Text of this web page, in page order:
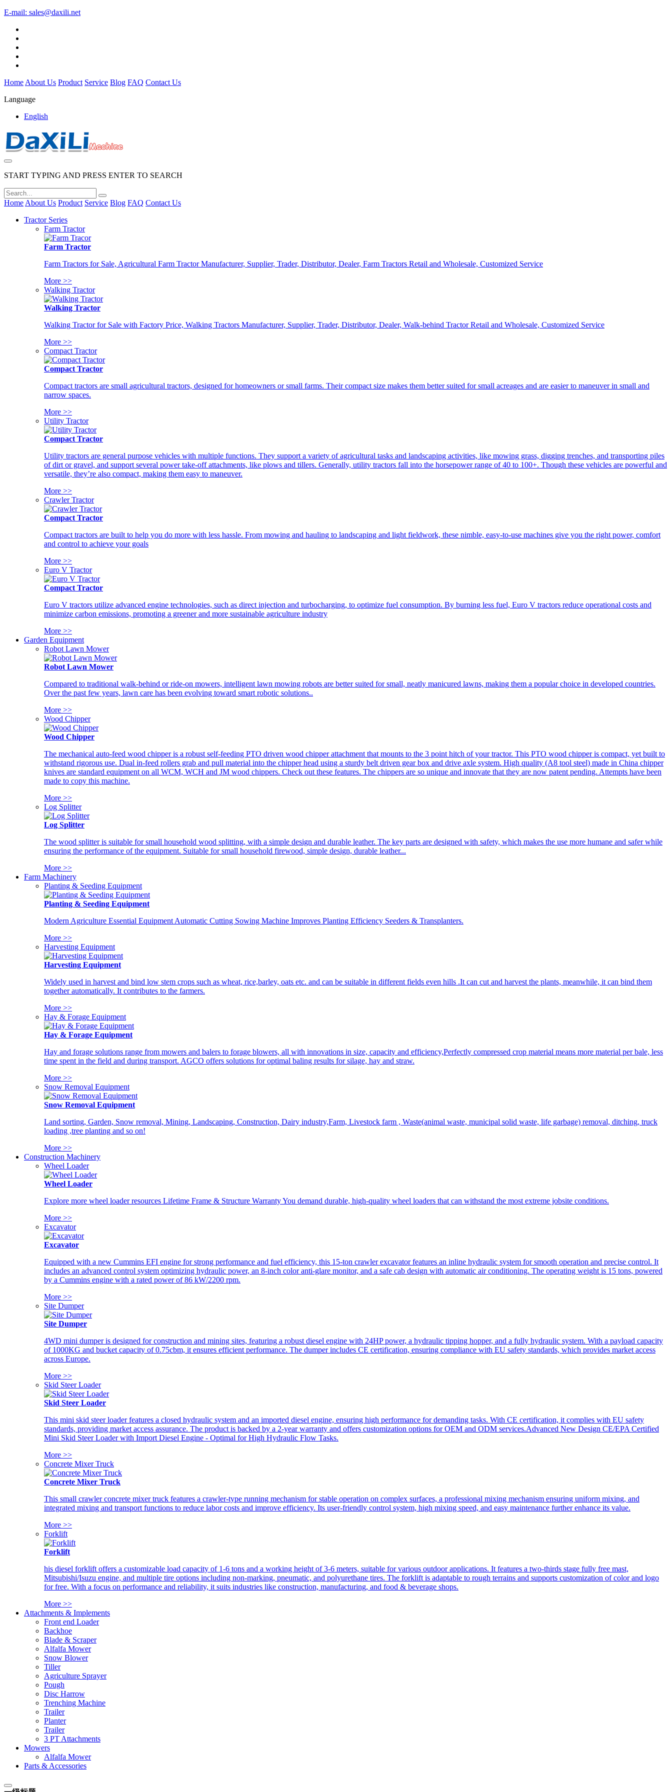
E-mail: sales@daxili.net
Home About Us Product Service Blog FAQ Contact Us
Language
English
START TYPING AND PRESS ENTER TO SEARCH
Home About Us Product Service Blog FAQ Contact Us
Tractor Series
Farm Tractor
Farm Tractor
Farm Tractors for Sale, Agricultural Farm Tractor Manufacturer, Supplier, Trader, Distributor, Dealer, Farm Tractors Retail and Wholesale, Customized Service
More >>
Walking Tractor
Walking Tractor
Walking Tractor for Sale with Factory Price, Walking Tractors Manufacturer, Supplier, Trader, Distributor, Dealer, Walk-behind Tractor Retail and Wholesale, Customized Service
More >>
Compact Tractor
Compact Tractor
Compact tractors are small agricultural tractors, designed for homeowners or small farms. Their compact size makes them better suited for small acreages and are easier to maneuver in small and
narrow spaces.
More >>
Utility Tractor
Compact Tractor
Utility tractors are general purpose vehicles with multiple functions. They support a variety of agricultural tasks and landscaping activities, like mowing grass, digging trenches, and transporting piles
of dirt or gravel, and support several power take-off attachments, like plows and tillers. Generally, utility tractors fall into the horsepower range of 40 to 100+. Though these vehicles are powerful and
versatile, they’re also compact, making them easy to maneuver.
More >>
Crawler Tractor
Compact Tractor
Compact tractors are built to help you do more with less hassle. From mowing and hauling to landscaping and light fieldwork, these nimble, easy-to-use machines give you the right power, comfort
and control to achieve your goals
More >>
Euro V Tractor
Compact Tractor
Euro V tractors utilize advanced engine technologies, such as direct injection and turbocharging, to optimize fuel consumption. By burning less fuel, Euro V tractors reduce operational costs and
minimize carbon emissions, promoting a greener and more sustainable agriculture industry
More >>
Garden Equipment
Robot Lawn Mower
Robot Lawn Mower
Compared to traditional walk-behind or ride-on mowers, intelligent lawn mowing robots are better suited for small, neatly manicured lawns, making them a popular choice in developed countries.
Over the past few years, lawn care has been evolving toward smart robotic solutions..
More >>
Wood Chipper
Wood Chipper
The mechanical auto-feed wood chipper is a robust self-feeding PTO driven wood chipper attachment that mounts to the 3 point hitch of your tractor. This PTO wood chipper is compact, yet built to
withstand rigorous use. Dual in-feed rollers grab and pull material into the chipper head using a sturdy belt driven gear box and drive axle system. High quality (A8 tool steel) made in China chipper
knives are standard equipment on all WCM, WCH and JM wood chippers. Check out these features. The chippers are so unique and innovate that they are now patent pending. Attempts have been
made to copy this machine.
More >>
Log Splitter
Log Splitter
The wood splitter is suitable for small household wood splitting, with a simple design and durable leather. The key parts are designed with safety, which makes the use more humane and safer while
ensuring the performance of the equipment. Suitable for small household firewood, simple design, durable leather...
More >>
Farm Machinery
Planting & Seeding Equipment
Planting & Seeding Equipment
Modern Agriculture Essential Equipment Automatic Cutting Sowing Machine Improves Planting Efficiency Seeders & Transplanters.
More >>
Harvesting Equipment
Harvesting Equipment
Widely used in harvest and bind low stem crops such as wheat, rice,barley, oats etc. and can be suitable in different fields even hills .It can cut and harvest the plants, meanwhile, it can bind them
together automatically. It contributes to the farmers.
More >>
Hay & Forage Equipment
Hay & Forage Equipment
Hay and forage solutions range from mowers and balers to forage blowers, all with innovations in size, capacity and efficiency,Perfectly compressed crop material means more material per bale, less
time spent in the field and during transport. AGCO offers solutions for optimal baling results for silage, hay and straw.
More >>
Snow Removal Equipment
Snow Removal Equipment
Land sorting, Garden, Snow removal, Mining, Landscaping, Construction, Dairy industry,Farm, Livestock farm , Waste(animal waste, municipal solid waste, life garbage) removal, ditching, truck
loading ,tree planting and so on!
More >>
Construction Machinery
Wheel Loader
Wheel Loader
Explore more wheel loader resources Lifetime Frame & Structure Warranty You demand durable, high-quality wheel loaders that can withstand the most extreme jobsite conditions.
More >>
Excavator
Excavator
Equipped with a new Cummins EFI engine for strong performance and fuel efficiency, this 15-ton crawler excavator features an inline hydraulic system for smooth operation and precise control. It
includes an advanced control system optimizing hydraulic power, an 8-inch color anti-glare monitor, and a safe cab design with automatic air conditioning. The operating weight is 15 tons, powered
by a Cummins engine with a rated power of 86 kW/2200 rpm.
More >>
Site Dumper
Site Dumper
4WD mini dumper is designed for construction and mining sites, featuring a robust diesel engine with 24HP power, a hydraulic tipping hopper, and a fully hydraulic system. With a payload capacity
of 1000KG and bucket capacity of 0.75cbm, it ensures efficient performance. The dumper includes CE certification, ensuring compliance with EU safety standards, which provides market access
across Europe.
More >>
Skid Steer Loader
Skid Steer Loader
This mini skid steer loader features a closed hydraulic system and an imported diesel engine, ensuring high performance for demanding tasks. With CE certification, it complies with EU safety
standards, providing market access assurance. The product is backed by a 2-year warranty and offers customization options for OEM and ODM services.Advanced New Design CE/EPA Certified
Mini Skid Steer Loader with Import Diesel Engine - Optimal for High Hydraulic Flow Tasks.
More >>
Concrete Mixer Truck
Concrete Mixer Truck
This small crawler concrete mixer truck features a crawler-type running mechanism for stable operation on complex surfaces, a professional mixing mechanism ensuring uniform mixing, and
integrated mixing and transport functions to reduce labor costs and improve efficiency. Its user-friendly control system, high mixing speed, and easy maintenance further enhance its value.
More >>
Forklift
Forklift
his diesel forklift offers a customizable load capacity of 1-6 tons and a working height of 3-6 meters, suitable for various outdoor applications. It features a two-thirds stage fully free mast,
Mitsubishi/Isuzu engine, and multiple tire options including non-marking, pneumatic, and polyurethane tires. The forklift is adaptable to rough terrains and supports customization of color and logo
for free. With a focus on performance and reliability, it suits industries like construction, manufacturing, and food & beverage shops.
More >>
Attachments & Implements
Front end Loader
Backhoe
Blade & Scraper
Alfalfa Mower
Snow Blower
Tiller
Agriculture Sprayer
Pough
Disc Harrow
Trenching Machine
Trailer
Planter
Trailer
3 PT Attachments
Mowers
Alfalfa Mower
Parts & Accessories